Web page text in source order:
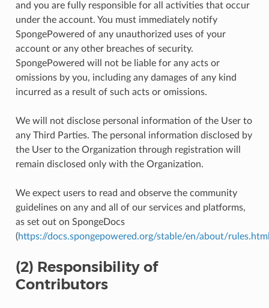
and you are fully responsible for all activities that occur
under the account. You must immediately notify
SpongePowered of any unauthorized uses of your
account or any other breaches of security.
SpongePowered will not be liable for any acts or
omissions by you, including any damages of any kind
incurred as a result of such acts or omissions.
We will not disclose personal information of the User to
any Third Parties. The personal information disclosed by
the User to the Organization through registration will
remain disclosed only with the Organization.
We expect users to read and observe the community
guidelines on any and all of our services and platforms,
as set out on SpongeDocs
(https://docs.spongepowered.org/stable/en/about/
(2) Responsibility of
Contributors